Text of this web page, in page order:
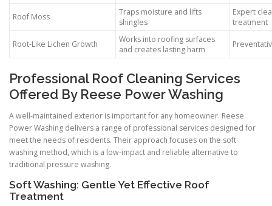
Roof Moss
Traps moisture and lifts
shingles
Expert
treatment
Root-Like Lichen Growth
Works into roofing surfaces
and creates lasting harm
Professional Roof Cleaning Services
Offered By Reese Power Washing
A well-maintained exterior is important for any homeowner. Reese
Power Washing delivers a range of professional services designed for
meet the needs of residents. Their approach focuses on the soft
washing method, which is a low-impact and reliable alternative to
traditional pressure washing.
Soft Washing: Gentle Yet Effective Roof
Treatment